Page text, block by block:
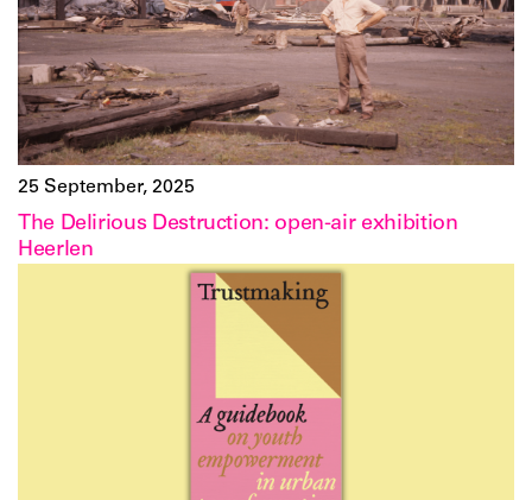
25 September, 2025
The Delirious Destruction: open-air exhibition
Heerlen